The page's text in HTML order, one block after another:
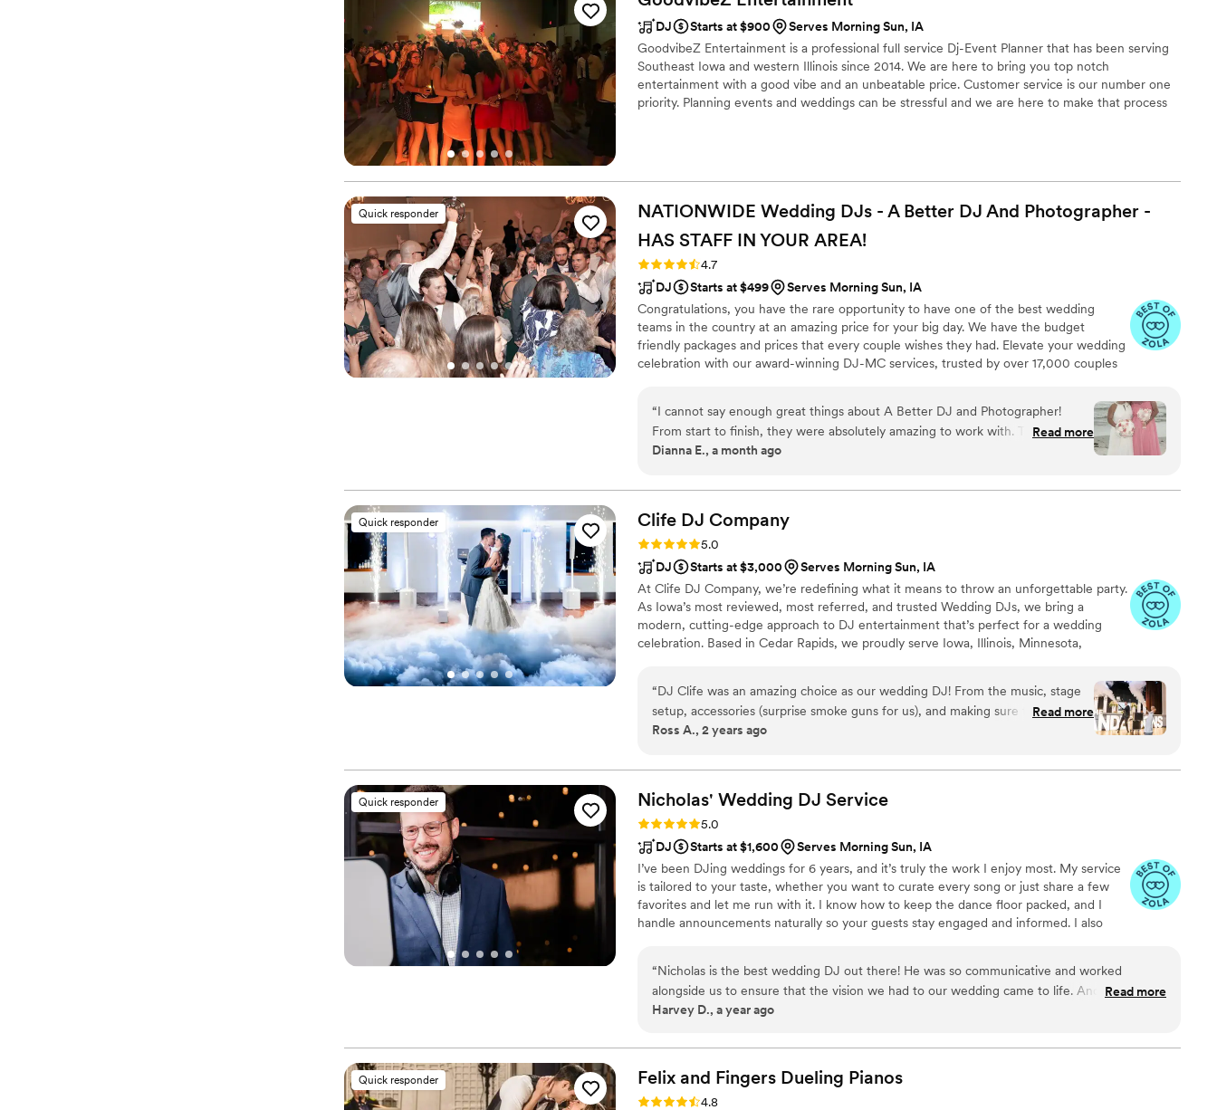
DJ Starts at $900
Serves Morning Sun, IA
GoodvibeZ Entertainment is a professional full service Dj-Event Planner that has been serving
Southeast Iowa and western Illinois since 2014. We are here to bring you top notch
entertainment with a good vibe and an unbeatable price. Customer service is our number one
priority. Planning events and weddings can be stressful and we are here to make that process
Quick responder
NATIONWIDE Wedding DJs - A Better DJ And Photographer -
HAS STAFF IN YOUR AREA!
Rating: 4.7 (44 reviews)
4.7
DJ
Starts at $499
Serves Morning Sun, IA
Congratulations, you have the rare opportunity to have one of the best wedding
teams in the country at an amazing price for your big day. We have the budget
friendly packages and prices that every couple wishes they had. Elevate your wedding
celebration with our award-winning DJ-MC services, trusted by over 17,000 couples
wedding is not only fun for all your guests, but also stress-free. We also offer stunning
wedding photography and HD video services, capturing every precious moment of
your special day.
“I cannot say enough great things about A Better DJ and Photographer!
From start to finish, they were absolutely amazing to work with. The DJ
brought incredible energy, kept everyone engaged, and created a fun
entire event. He was creative, easy to work with, and truly helped make our
wedding unforgettable. The photographer was equally outstanding. Both the
DJ and photographer went above and beyond to accommodate every need,
request, and special detail I wanted for my wedding day. They listened to my
vision and worked hard to make sure everything was exactly how I dreamed
it would be. Because of their dedication, professionalism, and attention to
detail, my wedding was absolutely amazing. They played a huge role in
making our special day stress-free, fun, and memorable for us and all of our
guests. I would highly recommend A Better DJ and Photographer for any
dream event to life, they are the team to hire!”
Read more
Dianna E., a month ago
Quick responder Clife DJ Company
Rating: 5.0 (35 reviews)
5.0
DJ
Starts at $3,000
Serves Morning Sun, IA
At Clife DJ Company, we’re redefining what it means to throw an unforgettable party.
As Iowa’s most reviewed, most referred, and trusted Wedding DJs, we bring a
modern, cutting-edge approach to DJ entertainment that’s perfect for a wedding
celebration. Based in Cedar Rapids, we proudly serve Iowa, Illinois, Minnesota,
“DJ Clife was an amazing choice as our wedding DJ! From the music, stage
setup, accessories (surprise smoke guns for us), and making sure the day runs
smoothly, his team killed it. The app that he has his clients use helps couples
and team for your wedding!”
Read more
Ross A., 2 years ago
Quick responder Nicholas' Wedding DJ Service
Rating: 5.0 (16 reviews)
5.0
DJ
Starts at $1,600
Serves Morning Sun, IA
I’ve been DJing weddings for 6 years, and it’s truly the work I enjoy most. My service
is tailored to your taste, whether you want to curate every song or just share a few
favorites and let me run with it. I know how to keep the dance floor packed, and I
handle announcements naturally so your guests stay engaged and informed. I also
“Nicholas is the best wedding DJ out there! He was so communicative and worked
alongside us to ensure that the vision we had to our wedding came to life. And we had a
lot of extra considerations at our wedding! All of which Nicholas handled like the
regret hiring Nicholas to elevate your next event!”
Read more
Harvey D., a year ago
Quick responder Felix and Fingers Dueling Pianos
Rating: 4.8 (14 reviews)
4.8